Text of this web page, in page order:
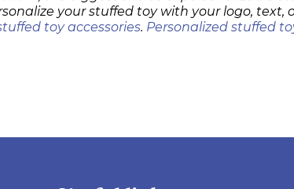
your stuffed toy with your logo,
toy accessories. Personalized stuffed